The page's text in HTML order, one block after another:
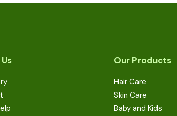
Our Products
Hair Care
Skin Care
Baby and Kids